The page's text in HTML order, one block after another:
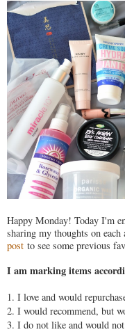
Happy Monday! Today I'm
sharing my thoughts on each
post to see some previous
I am marking items
1. I love and would
2. I would recommend, but
3. I do not like and would